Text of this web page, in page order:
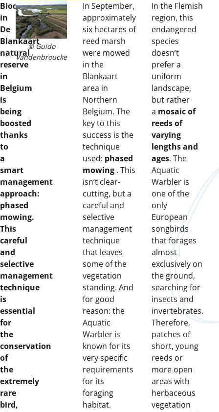
Biodiversity
in
De
Blankaart
natural
reserve
in
Belgium
is
being
boosted
thanks
to
a
smart
management
approach:
phased
mowing.
This
careful
and
selective
management
technique
is
essential
for
the
conservation
of
the
extremely
rare
bird,
© Guido
Vandenbroucke
In September,
approximately
six hectares of
reed marsh
were mowed
in the
Blankaart
area in
Northern
Belgium. The
key to this
success is the
technique
used: phased
mowing . This
isn’t clear-
cutting, but a
careful and
selective
management
technique
that leaves
some of the
vegetation
standing. And
for good
reason: the
Aquatic
Warbler is
known for its
very specific
requirements
for its
foraging
habitat.
In the Flemish
region, this
endangered
species
doesn’t
prefer a
uniform
landscape,
but rather
a mosaic of
reeds of
varying
lengths and
ages. The
Aquatic
Warbler is
one of the
only
European
songbirds
that forages
almost
exclusively on
the ground,
searching for
insects and
invertebrates.
Therefore,
patches of
short, young
reeds or
more open
areas with
herbaceous
vegetation